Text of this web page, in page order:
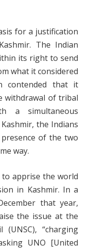
for a justification
The Indian
its right to send
what it considered
contended that it
withdrawal of tribal
a simultaneous
the Indians
of the two
way.
to apprise the world
in Kashmir. In a
that year,
the issue at the
“charging
UNO [United